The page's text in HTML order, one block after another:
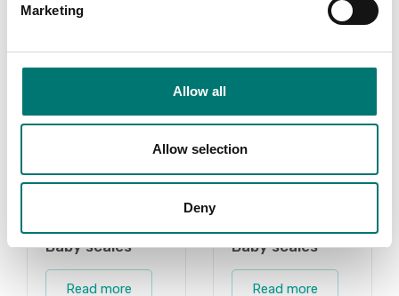
Marketing
Allow all
Allow selection
Deny
Baby scales
Read more
Baby scales
Read more